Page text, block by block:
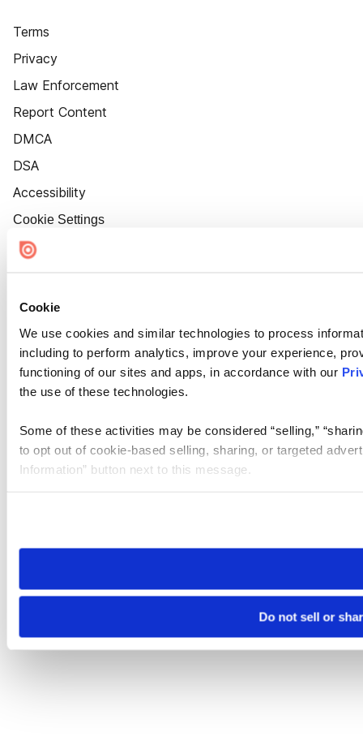
Cookie
We use cookies and similar technologies to process
including to perform analytics, improve your experience,
functioning of our sites and apps, in accordance with our
the use of these technologies.
Some of these activities may be considered “selling,”
to opt out of cookie-based selling, sharing, or targeted
Information” button next to this message.
need to be set again.
Do not sell or
Terms
Privacy
Law Enforcement
Report Content
DMCA
DSA
Accessibility
Cookie Settings